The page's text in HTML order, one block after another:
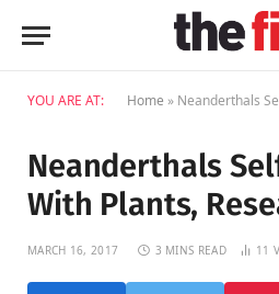
YOU ARE AT: Home » Neanderthals Self-
Neanderthals
With Plants,
MARCH 16, 2017 3 MINS READ 11